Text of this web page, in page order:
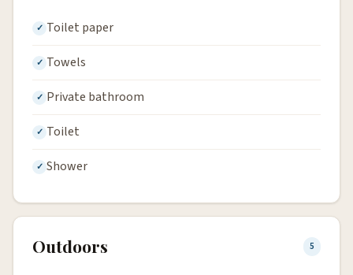
Toilet paper
Towels
Private bathroom
Toilet
Shower
Outdoors 5